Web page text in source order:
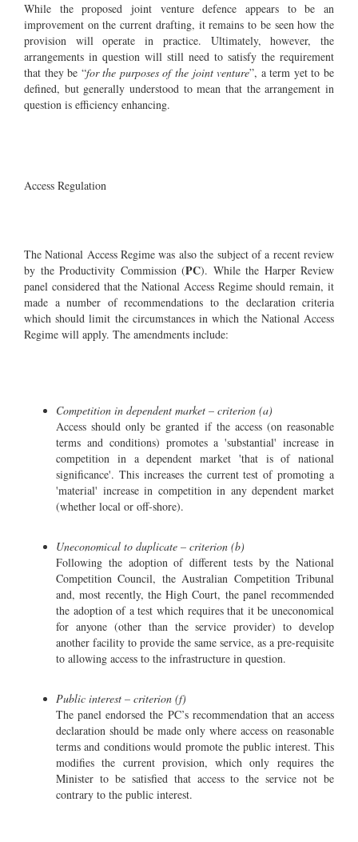
While the proposed joint venture defence appears to be an
improvement on the current drafting, it remains to be seen how the
provision will operate in practice. Ultimately, however, the
arrangements in question will still need to satisfy the requirement
that they be “for the purposes of the joint venture”, a term yet to be
defined, but generally understood to mean that the arrangement in
question is efficiency enhancing.
Access Regulation
The National Access Regime was also the subject of a recent review
by the Productivity Commission (PC). While the Harper Review
panel considered that the National Access Regime should remain, it
made a number of recommendations to the declaration criteria
which should limit the circumstances in which the National Access
Regime will apply. The amendments include:
Competition in dependent market – criterion (a)
Access should only be granted if the access (on reasonable
terms and conditions) promotes a 'substantial' increase in
competition in a dependent market 'that is of national
significance'. This increases the current test of promoting a
'material' increase in competition in any dependent market
(whether local or off-shore).
Uneconomical to duplicate – criterion (b)
Following the adoption of different tests by the National
Competition Council, the Australian Competition Tribunal
and, most recently, the High Court, the panel recommended
the adoption of a test which requires that it be uneconomical
for anyone (other than the service provider) to develop
another facility to provide the same service, as a pre-requisite
to allowing access to the infrastructure in question.
Public interest – criterion (f)
The panel endorsed the PC’s recommendation that an access
declaration should be made only where access on reasonable
terms and conditions would promote the public interest. This
modifies the current provision, which only requires the
Minister to be satisfied that access to the service not be
contrary to the public interest.